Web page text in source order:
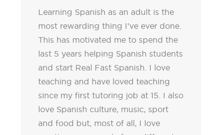
Learning Spanish as an adult is the
most rewarding thing I’ve ever done.
This has motivated me to spend the
last 5 years helping Spanish students
and start Real Fast Spanish. I love
teaching and have loved teaching
since my first tutoring job at 15. I also
love Spanish culture, music, sport
and food but, most of all, I love